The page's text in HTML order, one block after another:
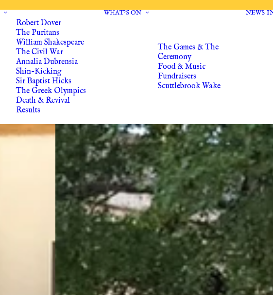
Robert Dover
The Puritans
William Shakespeare
The Civil War
Annalia Dubrensia
Shin-Kicking
Sir Baptist Hicks
The Greek Olympics
Death & Revival
Results
WHAT’S ON
The Games & The
Ceremony
Food & Music
Fundraisers
Scuttlebrook Wake
NEWS